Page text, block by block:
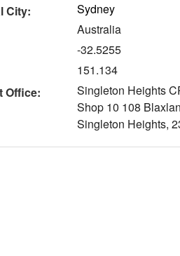
City:
Sydney
Australia
-32.5255
151.134
Office:
Singleton Heights
Shop 10 108
Singleton Heights,